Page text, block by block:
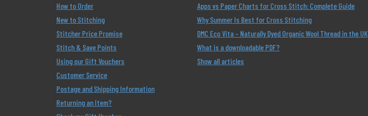
How to Order
New to Stitching
Stitcher Price Promise
Stitch & Save Points
Using our Gift Vouchers
Customer Service
Postage and Shipping Information
Returning an Item?
Apps vs Paper Charts for Cross Stitch: Complete Guide
Why Summer Is Best for Cross Stitching
DMC Eco Vita – Naturally Dyed Organic Wool Thread in the UK
What is a downloadable PDF?
Show all articles